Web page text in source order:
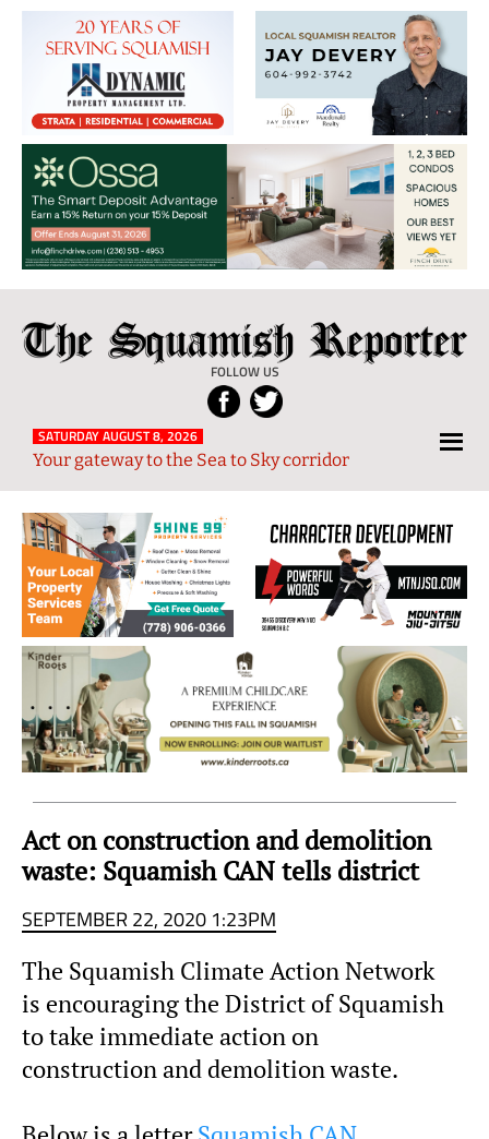
The
Squamish
Reporter
FOLLOW US
Local
News
from
and
Sky
Region
SATURDAY AUGUST 8, 2026
Your gateway to the Sea to Sky corridor
Act on construction and demolition
waste: Squamish CAN tells district
SEPTEMBER 22, 2020 1:23PM
The Squamish Climate Action Network
is encouraging the District of Squamish
to take immediate action on
construction and demolition waste.